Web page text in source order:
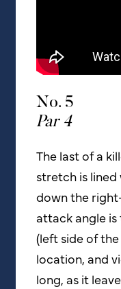
No. 5
Par 4
The last of a
stretch is lined
down the
attack angle
(left side of
location, and
long, as it